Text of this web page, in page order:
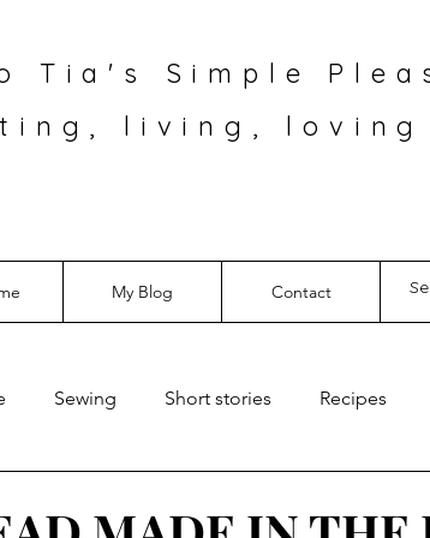
Tia's Simple
living, loving
My Blog Contact
Sewing Short stories Recipes